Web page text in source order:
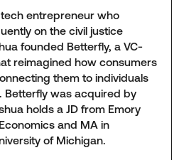
entrepreneur who
on the civil justice
founded Betterfly, a VC-
reimagined how consumers
them to individuals
Betterfly was acquired by
holds a JD from Emory
and MA in
of Michigan.